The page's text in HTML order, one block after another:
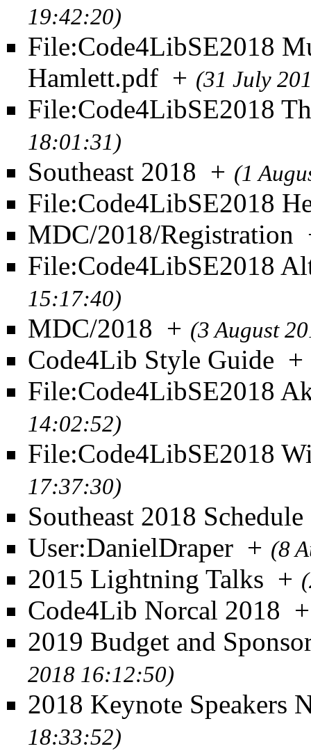
19:42:20)
File:Code4LibSE2018
Hamlett.pdf + (31 July
File:Code4LibSE2018
18:01:31)
Southeast 2018 + (1
File:Code4LibSE2018
MDC/2018/Registration
File:Code4LibSE2018
15:17:40)
MDC/2018 + (3 August
Code4Lib Style Guide +
File:Code4LibSE2018
14:02:52)
File:Code4LibSE2018
17:37:30)
Southeast 2018 Schedule
User:DanielDraper + (8
2015 Lightning Talks +
Code4Lib Norcal 2018 +
2019 Budget and
2018 16:12:50)
2018 Keynote Speakers
18:33:52)